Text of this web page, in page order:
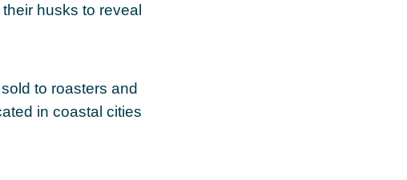
husks to reveal
to roasters and
in coastal cities